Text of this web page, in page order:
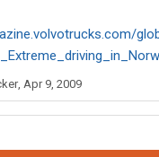
, Apr 9, 2009